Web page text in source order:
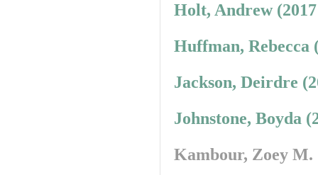
Holt, Andrew
Huffman, Rebecca
Jackson, Deirdre
Johnstone, Boyda
Kambour, Zoey M.